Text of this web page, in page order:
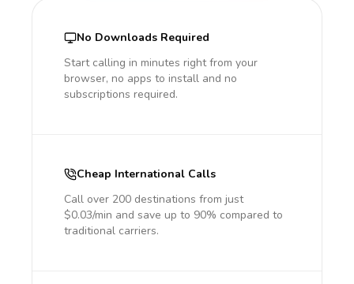
No Downloads Required
Start calling in minutes right from your
browser, no apps to install and no
subscriptions required.
Cheap International Calls
Call over 200 destinations from just
$0.03/min and save up to 90% compared to
traditional carriers.